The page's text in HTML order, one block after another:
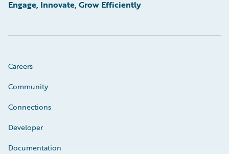
Engage, Innovate, Grow Efficiently
Careers
Community
Connections
Developer
Documentation